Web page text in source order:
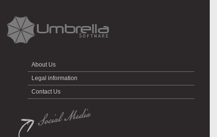
About Us
Legal information
Contact Us